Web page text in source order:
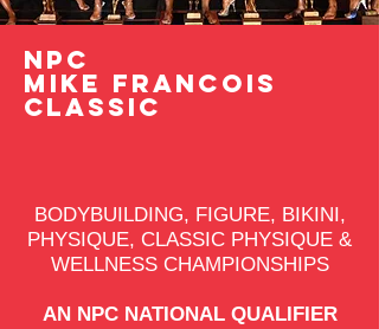
NPC
MIKE FRANCOIS
CLASSIC
BODYBUILDING, FIGURE, BIKINI,
PHYSIQUE, CLASSIC PHYSIQUE &
WELLNESS CHAMPIONSHIPS
AN NPC NATIONAL QUALIFIER